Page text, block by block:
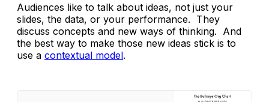
Audiences like to talk about ideas, not just your
slides, the data, or your performance. They
discuss concepts and new ways of thinking. And
the best way to make those new ideas stick is to
use a contextual model.